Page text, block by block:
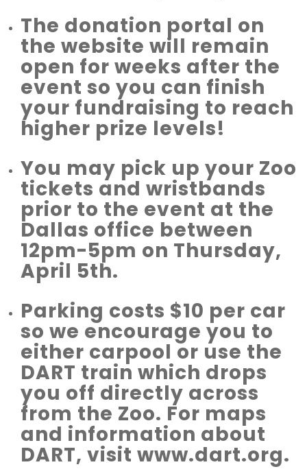
The donation portal on
the website will remain
open for weeks after the
event so you can finish
your fundraising to reach
higher prize levels!
You may pick up your Zoo
tickets and wristbands
prior to the event at the
Dallas office between
12pm-5pm on Thursday,
April 5th.
Parking costs $10 per car
so we encourage you to
either carpool or use the
DART train which drops
you off directly across
from the Zoo. For maps
and information about
DART, visit www.dart.org.